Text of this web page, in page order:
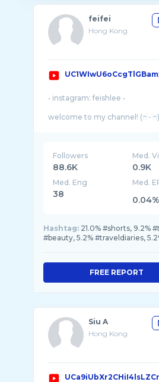
feifei
Hong Kong
• instagram: feishlee •
welcome to my channel!
Followers
88.6K
Med.
0.9K
Med. Eng
38
Med.
0.04%
Hashtag: 21.0% #shorts, 9.2%
#beauty, 5.2% #traveldiaries,
FREE REPORT
Siu A
Hong Kong